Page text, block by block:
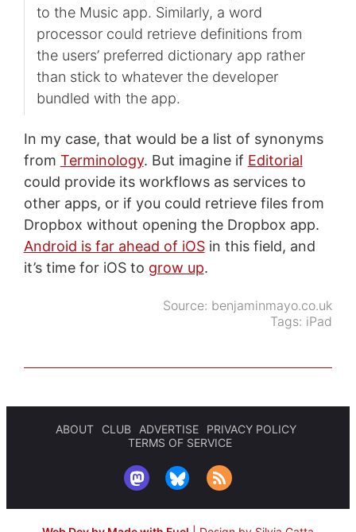
to the Music app. Similarly, a word
processor could retrieve definitions from
the users’ preferred dictionary app rather
than stick to whatever the developer
bundled with the app.
In my case, that would be a list of synonyms
from Terminology. But imagine if Editorial
could provide its workflows as services to
other apps, or if you could retrieve files from
Dropbox without opening the Dropbox app.
Android is far ahead of iOSin this field, and
it’s time for iOS to grow up.
Source: benjaminmayo.co.uk
Tags: iPad
ABOUT CLUB ADVERTISE
PRIVACY POLICY
TERMS OF SERVICE